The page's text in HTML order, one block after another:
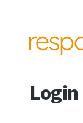
Login